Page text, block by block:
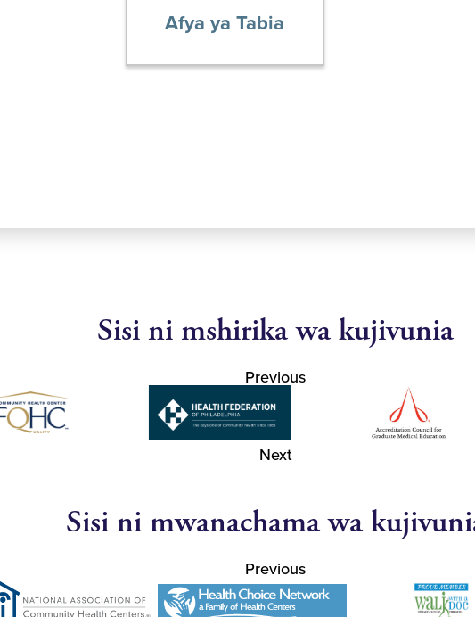
Afya ya Tabia
Sisi ni mshirika wa kujivunia
Previous
Next
Sisi ni mwanachama wa
Previous